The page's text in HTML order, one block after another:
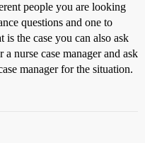
people you are looking
questions and one to
the case you can also ask
nurse case manager and ask
manager for the situation.